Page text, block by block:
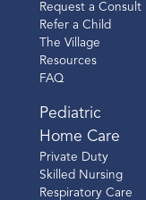
Request a Consult
Refer a Child
The Village
Resources
FAQ
Pediatric
Home Care
Private Duty
Skilled Nursing
Respiratory Care